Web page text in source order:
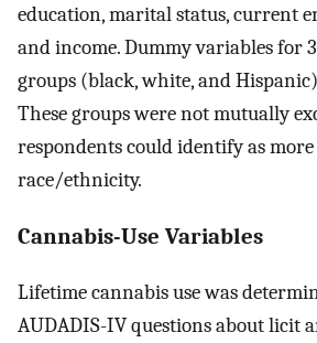
education, marital status, current
and income. Dummy variables for
groups (black, white, and
These groups were not mutually
respondents could identify as
race/ethnicity.
Cannabis-Use Variables
Lifetime cannabis use was
AUDADIS-IV questions about licit